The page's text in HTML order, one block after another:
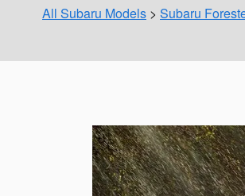
All Subaru Models > Subaru